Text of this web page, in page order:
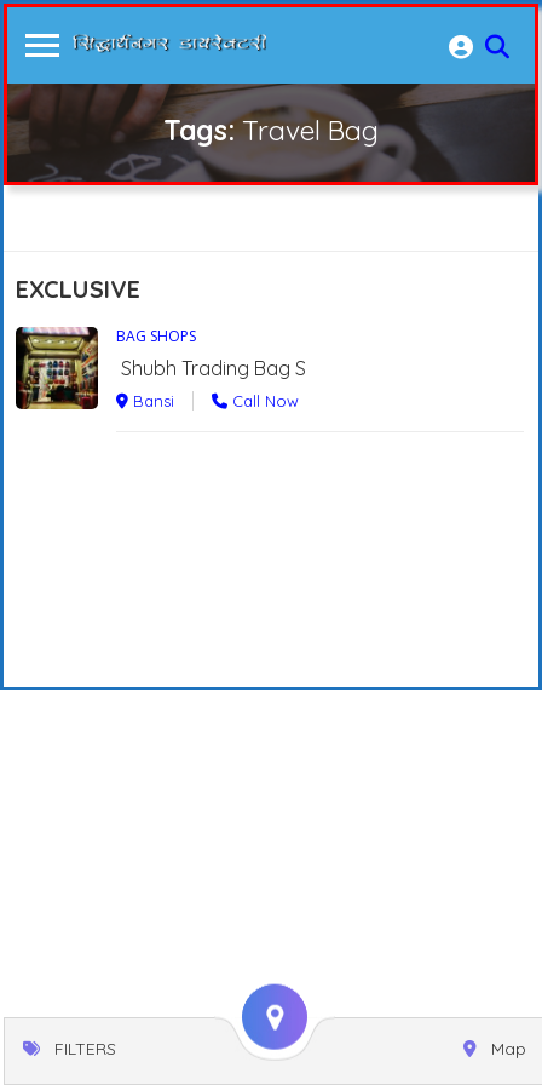
Tags:Travel Bag
EXCLUSIVE
BAG SHOPS
Shubh Trading Bag S
Bansi Call Now
FILTERS Map